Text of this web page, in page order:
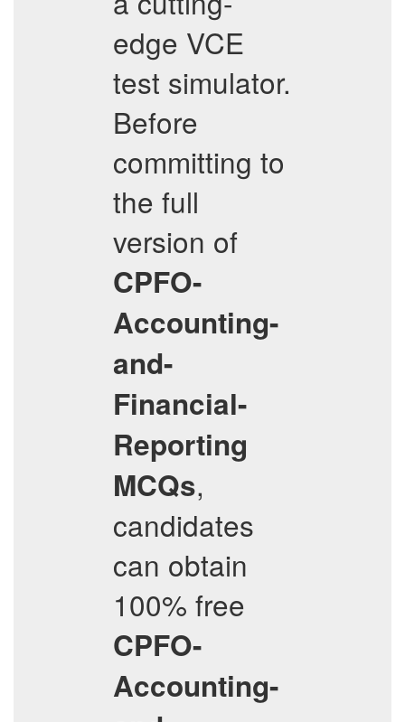
edge VCE
test simulator.
Before
committing to
the full
version of
CPFO-
Accounting-
and-
Financial-
Reporting
MCQs,
candidates
can obtain
100% free
CPFO-
Accounting-